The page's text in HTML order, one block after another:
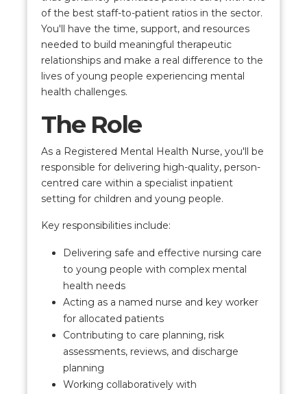
of the best staff-to-patient ratios in the sector.
You'll have the time, support, and resources
needed to build meaningful therapeutic
relationships and make a real difference to the
lives of young people experiencing mental
health challenges.
The Role
As a Registered Mental Health Nurse, you'll be
responsible for delivering high-quality, person-
centred care within a specialist inpatient
setting for children and young people.
Key responsibilities include:
Delivering safe and effective nursing care
to young people with complex mental
health needs
Acting as a named nurse and key worker
for allocated patients
Contributing to care planning, risk
assessments, reviews, and discharge
planning
Working collaboratively with